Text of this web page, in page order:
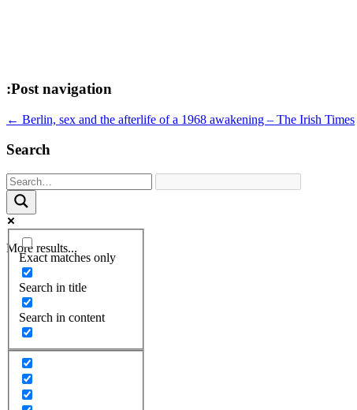
:Post navigation
← Berlin, sex and the afterlife of a 1968 awakening – The Irish Times
Search
More results...
Exact matches only
Search in title
Search in content